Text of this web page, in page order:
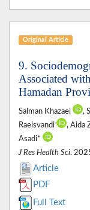
Original Article
9.
Associated
Hamadan
Salman Khazaei ,
Raeisvandi
, Aida
Asadi*
J Res Health Sci.
Article
PDF
Full Text